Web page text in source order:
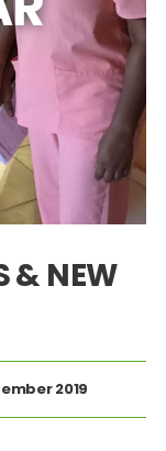
& NEW
2019